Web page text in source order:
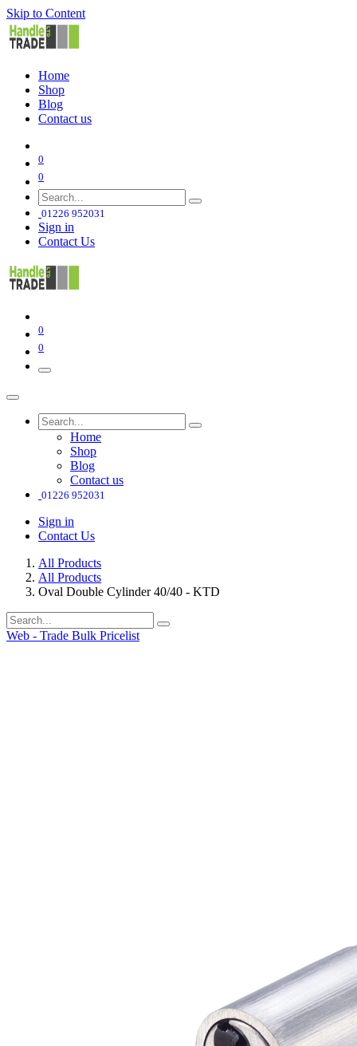
Skip to Content
Home
Shop
Blog
Contact us
0
0
01226 952031
Sign in
Contact Us
0
0
Home
Shop
Blog
Contact us
01226 952031
Sign in
Contact Us
All Products
All Products
Oval Double Cylinder 40/40 - KTD
Web - Trade Bulk Pricelist